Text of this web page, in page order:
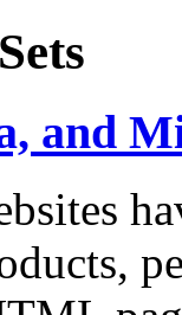
and